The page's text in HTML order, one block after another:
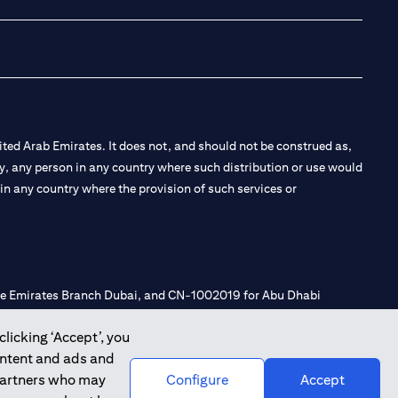
‘Accept’, you
and ads and
who may
Configure Accept
Arab Emirates. It does not, and should not be construed as,
person in any country where such distribution or use would
any country where the provision of such services or
Branch Dubai, and CN-1002019 for Abu Dhabi
Introduction and Promotion under license number
20200000240 D) Custody under license number